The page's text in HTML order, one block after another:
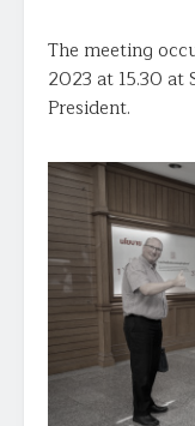
The meeting
2023 at 15.30 at
President.